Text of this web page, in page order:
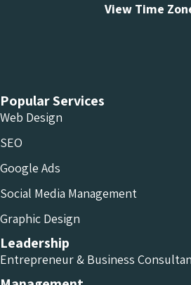
View Time
Popular Services
Web Design
SEO
Google Ads
Social Media Management
Graphic Design
Leadership
Entrepreneur & Business